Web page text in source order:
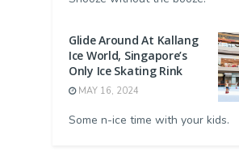
Glide Around At Kallang
Ice World, Singapore’s
Only Ice Skating Rink
MAY 16, 2024
Some n-ice time with your kids.